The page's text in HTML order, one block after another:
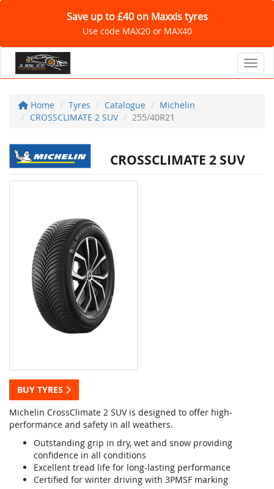
Save up to £40 on Maxxis tyres
Use code MAX20 or MAX40
Home Tyres Catalogue
Michelin
CROSSCLIMATE 2 SUV
255/40R21
CROSSCLIMATE 2 SUV
BUY TYRES
Michelin CrossClimate 2 SUV is designed to offer high-
performance and safety in all weathers.
Outstanding grip in dry, wet and snow providing
confidence in all conditions
Excellent tread life for long-lasting performance
Certified for winter driving with 3PMSF marking